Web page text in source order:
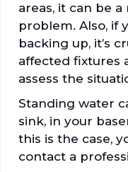
areas, it can be
problem. Also, if
backing up, it’s
affected fixtures
assess the
Standing water
sink, in your
this is the case,
contact a